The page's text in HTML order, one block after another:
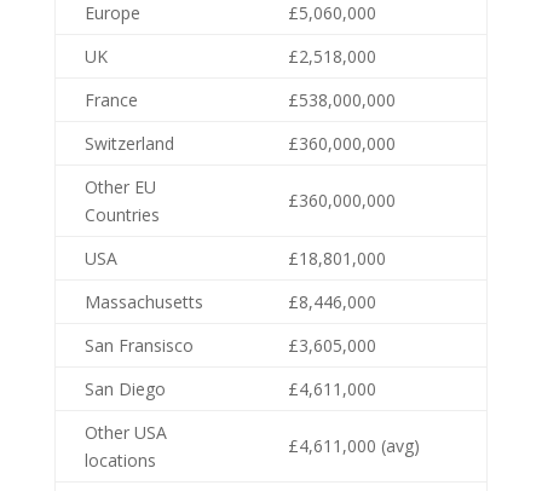
Europe
£5,060,000
UK
£2,518,000
France
£538,000,000
Switzerland
£360,000,000
Other EU
Countries
£360,000,000
USA
£18,801,000
Massachusetts
£8,446,000
San Fransisco
£3,605,000
San Diego
£4,611,000
Other USA
locations
£4,611,000 (avg)